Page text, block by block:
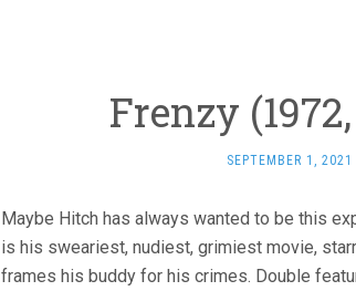
Frenzy
SEPTEMBER 1, 2021
Maybe Hitch has always wanted to be this
is his sweariest, nudiest, grimiest movie,
frames his buddy for his crimes. Double